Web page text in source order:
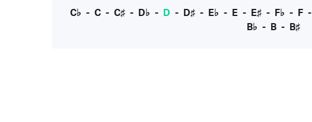
C♭ - C- C♯- D♭ - D - D♯- E♭ - E- E♯- F♭ - F-
B♭ - B - B♯